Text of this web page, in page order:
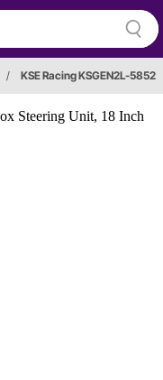
/ KSE Racing KSGEN2L-5852